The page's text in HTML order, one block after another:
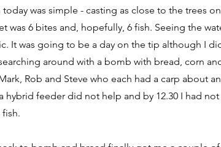
today was simple - casting as close to the trees
was 6 bites and, hopefully, 6 fish. Seeing the
It was going to be a day on the tip although I
around with a bomb with bread, corn
Rob and Steve who each had a carp about
hybrid feeder did not help and by 12.30 I had
fish.